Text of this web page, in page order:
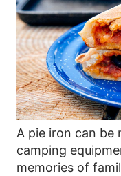
A pie iron can be
camping
memories of